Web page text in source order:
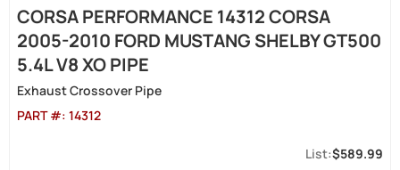
CORSA PERFORMANCE 14312 CORSA
2005-2010 FORD MUSTANG SHELBY GT500
5.4L V8 XO PIPE
Exhaust Crossover Pipe
PART #: 14312
$589.99